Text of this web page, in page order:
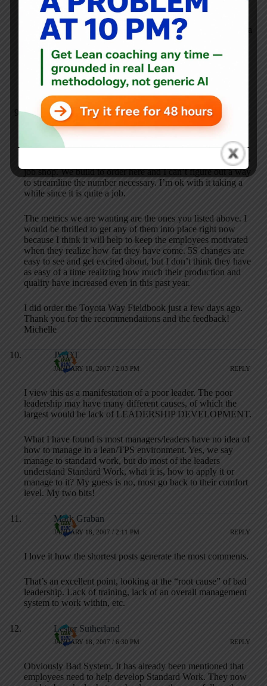
I’d suggest starting small, in one area. Have the team
document the standard work and start managing to it. Have a
process in place for improving the standard work (kaizen).
Check out David Mann’s Creating a Lean Culture or the
Toyota Way Fieldbook… or check out the Training Within
Industry materials that are out there.
Anonymous
JANUARY 18, 2007 / 12:06 PM
Thanks for the reply! The reason that there would be
hundreds of work instructions is that we are basically a large
job shop. We build to order here and I can’t figure out a way
to streamline the number necessary. I’m ok with it taking a
while since it is quite a job.
The metrics we are wanting are the ones you listed above. I
would be thrilled to get any of them into place right now
because I think it will help to keep the employees motivated
when they realize how far they have come. 5S changes are
easy to see and get excited about, but I don’t think they have
as easy of a time realizing how much their production and
quality have increased even in this past year.
I did order the Toyota Way Fieldbook just a few days ago.
Thank you for the recommendations and the feedback!
Michelle
JWDT
JANUARY 18, 2007 / 2:03 PM REPLY
I view this as a manifestation of a poor leader. The poor
leadership may have many different causes, of which the
largest would be lack of LEADERSHIP DEVELOPMENT.
What I have found is most managers/leaders have no idea of
how to manage in a lean/TPS environment. Yes, we say
manage to standard work, but do most of the leaders
understand Standard Work, what it is, how to apply it or
manage to it? My guess is no, most go back to their comfort
level. My two bits!
Mark Graban
JANUARY 18, 2007 / 2:11 PM REPLY
I love it how the shortest posts generate the most comments.
That’s an excellent point, looking at the “root cause” of bad
leadership. Lack of training, lack of an overall management
system to work within, etc.
Lester Sutherland
JANUARY 18, 2007 / 6:30 PM REPLY
Obviously Bad System. It has already been mentioned that
employees need to help develop Standard Work. They now